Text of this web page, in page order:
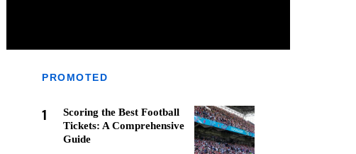
PROMOTED
1
Scoring the Best Football
Tickets: A Comprehensive
Guide